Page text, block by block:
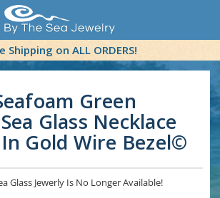
Shipping on ALL ORDERS!
Green
Glass Necklace
Gold Wire Bezel©
Glass Jewerly Is No Longer Available!